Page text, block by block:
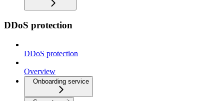
DDoS protection
DDoS protection
Overview
Onboarding service